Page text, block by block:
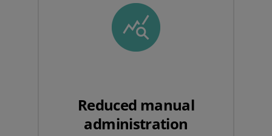
Reduced manual
administration